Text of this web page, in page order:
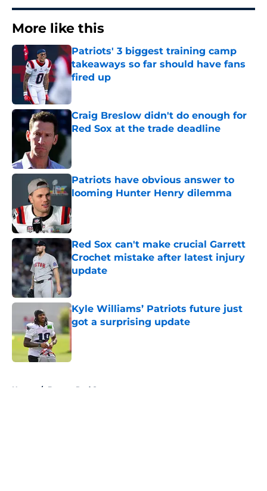
More like this
Patriots' 3 biggest training camp
takeaways so far should have fans
fired up
Published by on Invalid Date
Craig Breslow didn't do enough for
Red Sox at the trade deadline
Published by on Invalid Date
Patriots have obvious answer to
looming Hunter Henry dilemma
Red Sox can't make crucial Garrett
Crochet mistake after latest injury
update
Kyle Williams’ Patriots future just
got a surprising update
Home / Boston Red Sox